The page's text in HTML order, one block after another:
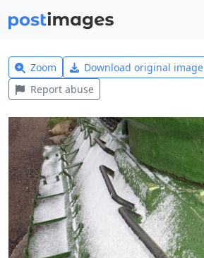
Zoom Download original image
Report abuse